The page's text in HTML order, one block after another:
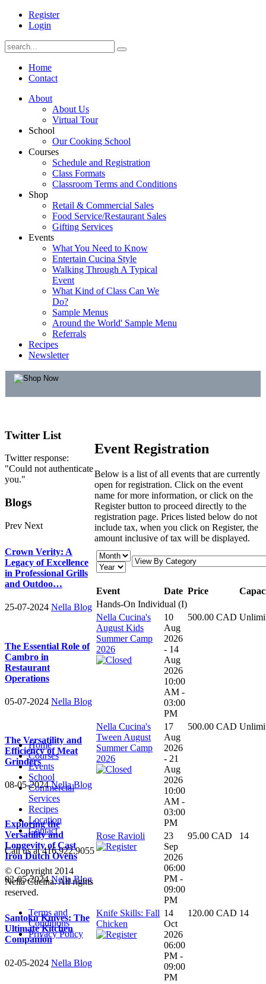
Register
Login
Home
Contact
About
About Us
Virtual Tour
School
Our Cooking School
Courses
Schedule and Registration
Class Formats
Classroom Terms and Conditions
Shop
Retail & Commercial Sales
Food Service/Restaurant Sales
Gifting Services
Events
What You Need to Know
Entertain Cucina Style
Walking Through A Typical
Event
What Kind of Class Can We
Do?
Sample Menus
Around the World' Sample Menu
Referrals
Recipes
Newsletter
Event Registration
Below is a list of all events that are currently
open for registration. Click on the event
name for more information, or click on the
Register button to proceed directly to the
registration page. Prices listed below do not
include tax, when you click on Register, the
amount inclusive of tax will be displayed.
Event Date Price
Hands-On Individual (I)
Nella Cucina's
August Kids
Summer Camp
2026
10
Aug
2026
- 14
Aug
2026
10:00
AM -
03:00
PM
500.00 CAD
Nella Cucina's
Tween August
Summer Camp
2026
17
Aug
2026
- 21
Aug
2026
10:00
AM -
03:00
PM
500.00 CAD
Rose Ravioli
23
Sep
2026
06:00
PM -
09:00
PM
95.00 CAD 14
Knife Skills: Fall
Chicken
14
Oct
2026
06:00
PM -
09:00
PM
120.00 CAD 14
Twitter List
Twitter response:
"Could not authenticate
you."
Blogs
Prev Next
Crown Verity: A
Legacy of Excellence
in Professional Grills
and Outdoo…
25-07-2024 Nella Blog
The Essential Role of
Cambro in
Restaurant
Operations
05-07-2024 Nella Blog
The Versatility and
Efficiency of Meat
Grinders
08-05-2024Nella Blog
Exploring the
Versatility and
Longevity of Cast
Iron Dutch Ovens
02-05-2024Nella Blog
Santoku Knives: The
Ultimate Kitchen
Companion
02-05-2024 Nella Blog
Home
Courses
Events
School
Commercial
Services
Recipes
Location
Contact
Call us at 416.922.9055
© Copyright 2014
Nella Cucina. All rights
reserved.
Terms and
Conditions
Privacy Policy